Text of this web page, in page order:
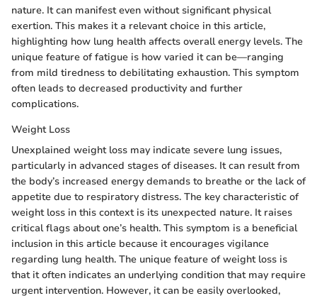
nature. It can manifest even without significant physical
exertion. This makes it a relevant choice in this article,
highlighting how lung health affects overall energy levels. The
unique feature of fatigue is how varied it can be—ranging
from mild tiredness to debilitating exhaustion. This symptom
often leads to decreased productivity and further
complications.
Weight Loss
Unexplained weight loss may indicate severe lung issues,
particularly in advanced stages of diseases. It can result from
the body’s increased energy demands to breathe or the lack of
appetite due to respiratory distress. The key characteristic of
weight loss in this context is its unexpected nature. It raises
critical flags about one’s health. This symptom is a beneficial
inclusion in this article because it encourages vigilance
regarding lung health. The unique feature of weight loss is
that it often indicates an underlying condition that may require
urgent intervention. However, it can be easily overlooked,